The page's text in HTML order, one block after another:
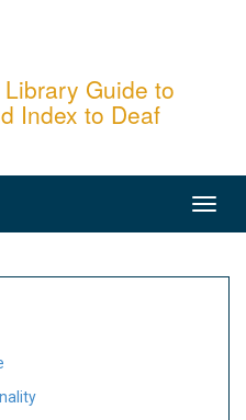
Guide to
Index to Deaf